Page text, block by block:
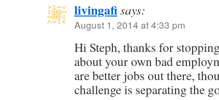
livingafisays:
August 1, 2014 at 4:33 pm
Hi Steph, thanks for
about your own bad
are better jobs out there,
challenge is separating the